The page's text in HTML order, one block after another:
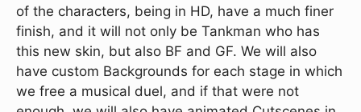
of the characters, being in HD, have a much finer
finish, and it will not only be Tankman who has
this new skin, but also BF and GF. We will also
have custom Backgrounds for each stage in which
we free a musical duel, and if that were not